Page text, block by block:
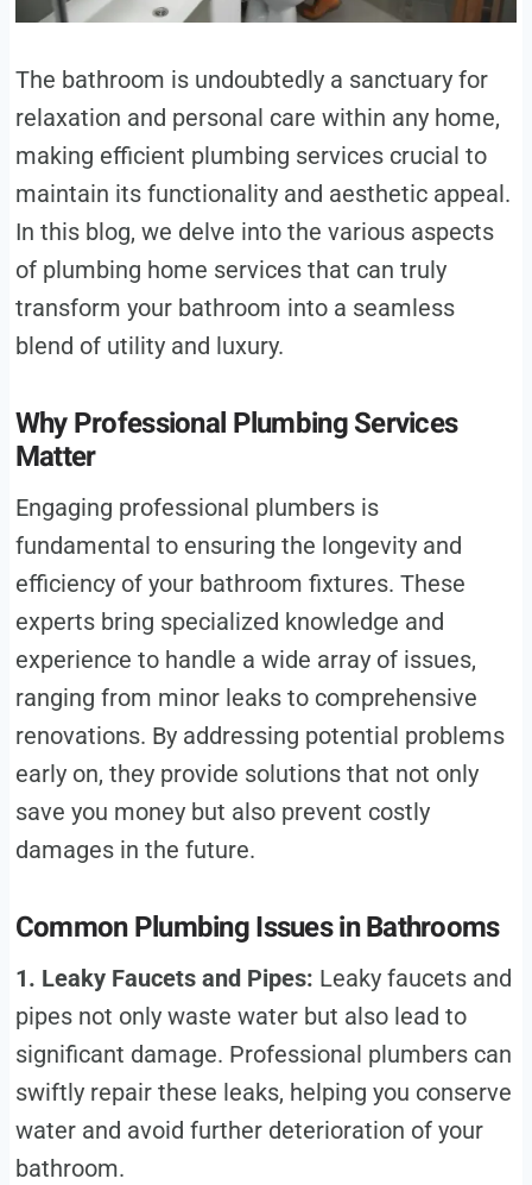
The bathroom is undoubtedly a sanctuary for
relaxation and personal care within any home,
making efficient plumbing services crucial to
maintain its functionality and aesthetic appeal.
In this blog, we delve into the various aspects
of plumbing home services that can truly
transform your bathroom into a seamless
blend of utility and luxury.
Why Professional Plumbing Services
Matter
Engaging professional plumbers is
fundamental to ensuring the longevity and
efficiency of your bathroom fixtures. These
experts bring specialized knowledge and
experience to handle a wide array of issues,
ranging from minor leaks to comprehensive
renovations. By addressing potential problems
early on, they provide solutions that not only
save you money but also prevent costly
damages in the future.
Common Plumbing Issues in Bathrooms
1. Leaky Faucets and Pipes: Leaky faucets and
pipes not only waste water but also lead to
significant damage. Professional plumbers can
swiftly repair these leaks, helping you conserve
water and avoid further deterioration of your
bathroom.